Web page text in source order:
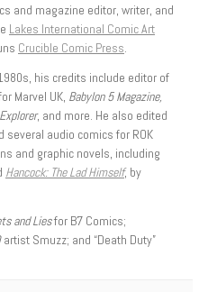
and magazine editor, writer, and
Lakes International Comic Art
Crucible Comic Press.
his credits include editor of
Marvel UK, Babylon 5 Magazine,
, and more. He also edited
several audio comics for ROK
and graphic novels, including
Hancock: The Lad Himself, by
and Liesfor B7 Comics;
artist Smuzz; and “Death Duty”